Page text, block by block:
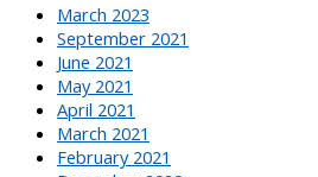
March 2023
September 2021
June 2021
May 2021
April 2021
March 2021
February 2021